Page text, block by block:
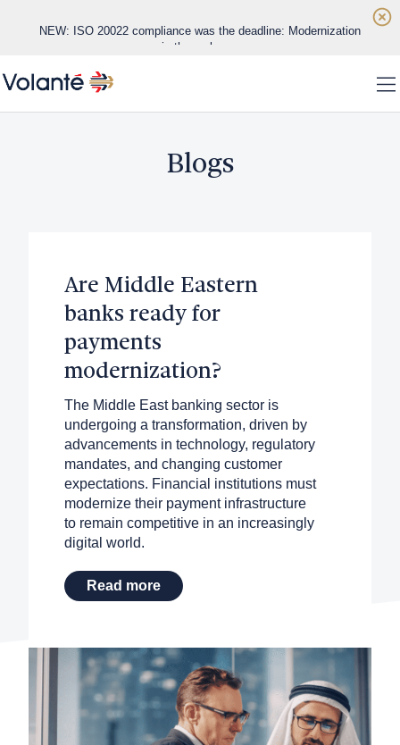
NEW: ISO 20022 compliance was the deadline: Modernization
is the real race
NEW: Real-time payments are exposing the limits of legacy
Home
Customers
Insights
Contact Sales
Request a Demo
Blogs
Are Middle Eastern
banks ready for
payments
modernization?
The Middle East banking sector is
undergoing a transformation, driven by
advancements in technology, regulatory
mandates, and changing customer
expectations. Financial institutions must
modernize their payment infrastructure
to remain competitive in an increasingly
digital world.
Read more